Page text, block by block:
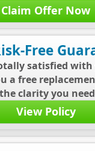
Claim Offer Now
Free
satisfied with
a free
clarity you
View Policy